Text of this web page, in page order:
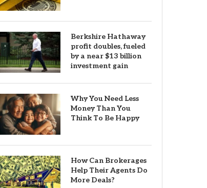
Berkshire Hathaway
profit doubles, fueled
by a near $13 billion
investment gain
Why You Need Less
Money Than You
Think To Be Happy
How Can Brokerages
Help Their Agents Do
More Deals?